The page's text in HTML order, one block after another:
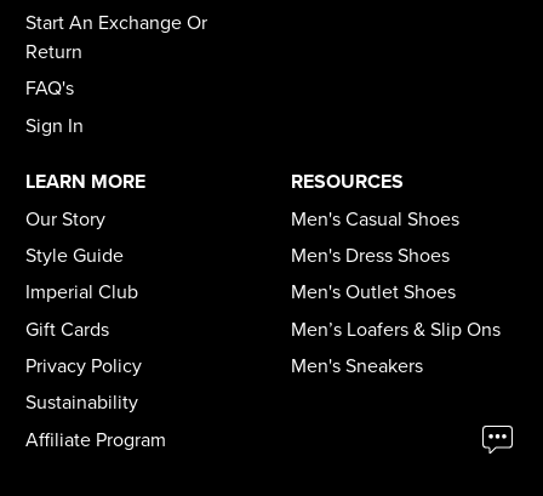
Start An Exchange Or
Return
FAQ's
Sign In
LEARN MORE
Our Story
Style Guide
Imperial Club
Gift Cards
Privacy Policy
Sustainability
Affiliate Program
RESOURCES
Men's Casual Shoes
Men's Dress Shoes
Men's Outlet Shoes
Men’s Loafers & Slip Ons
Men's Sneakers